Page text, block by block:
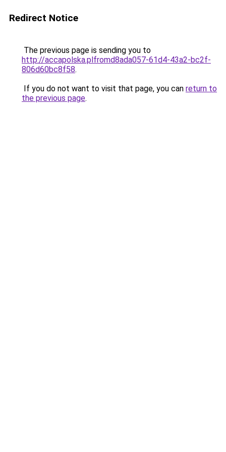
Redirect Notice
The previous page is sending you to
http://accapolska.plfromd8ada057-61d4-43a2-bc2f-
806d60bc8f58.
If you do not want to visit that page, you can return to
the previous page.